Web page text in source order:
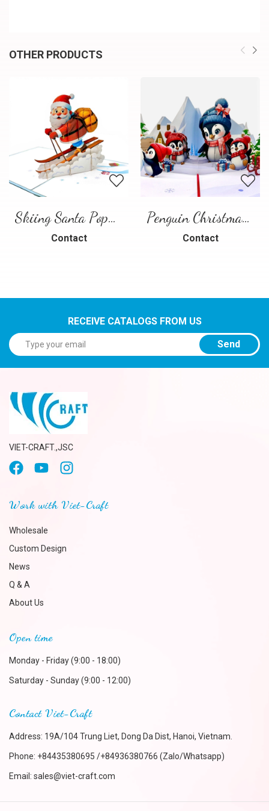
OTHER PRODUCTS
Skiing Santa Pop-Up Card
Contact
Penguin Christmas Pop-Up Card
Contact
RECEIVE CATALOGS FROM US
Send
VIET-CRAFT.,JSC
Work with Viet-Craft
Wholesale
Custom Design
News
Q & A
About Us
Open time
Monday - Friday (9:00 - 18:00)
Saturday - Sunday (9:00 - 12:00)
Contact Viet-Craft
Address: 19A/104 Trung Liet, Dong Da Dist, Hanoi, Vietnam.
Phone: +84435380695 /+84936380766 (Zalo/Whatsapp)
Email: sales@viet-craft.com